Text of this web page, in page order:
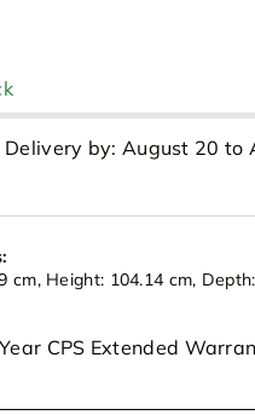
by: August 20 to
cm, Height: 104.14 cm,
CPS Extended